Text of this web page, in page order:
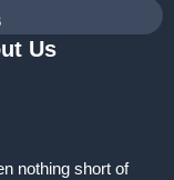
Us
nothing short of